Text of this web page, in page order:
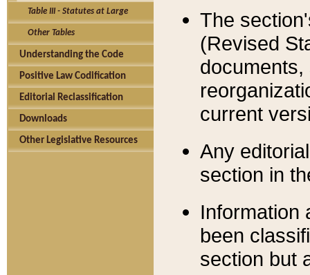
Table III - Statutes at Large
Other Tables
Understanding the Code
Positive Law Codification
Editorial Reclassification
Downloads
Other Legislative Resources
The
(Revised
current
Any
section in
Information
been
section but